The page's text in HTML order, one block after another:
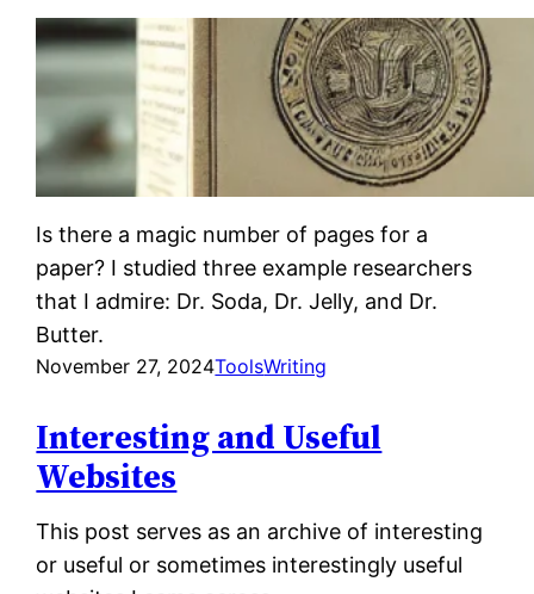
Is there a magic number of pages for a
paper? I studied three example researchers
that I admire: Dr. Soda, Dr. Jelly, and Dr.
Butter.
November 27, 2024ToolsWriting
Interesting and Useful
Websites
This post serves as an archive of interesting
or useful or sometimes interestingly useful